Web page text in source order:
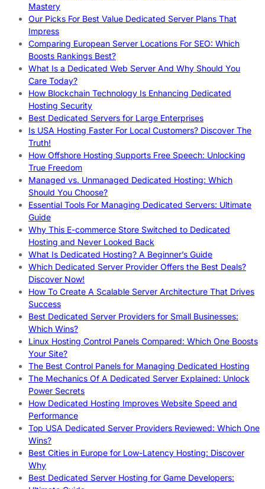
Mastery
Our Picks For Best Value Dedicated Server Plans That
Impress
Comparing European Server Locations For SEO: Which
Boosts Rankings Best?
What Is a Dedicated Web Server And Why Should You
Care Today?
How Blockchain Technology Is Enhancing Dedicated
Hosting Security
Best Dedicated Servers for Large Enterprises
Is USA Hosting Faster For Local Customers? Discover The
Truth!
How Offshore Hosting Supports Free Speech: Unlocking
True Freedom
Managed vs. Unmanaged Dedicated Hosting: Which
Should You Choose?
Essential Tools For Managing Dedicated Servers: Ultimate
Guide
Why This E-commerce Store Switched to Dedicated
Hosting and Never Looked Back
What Is Dedicated Hosting? A Beginner’s Guide
Which Dedicated Server Provider Offers the Best Deals?
Discover Now!
How To Create A Scalable Server Architecture That Drives
Success
Best Dedicated Server Providers for Small Businesses:
Which Wins?
Linux Hosting Control Panels Compared: Which One Boosts
Your Site?
The Best Control Panels for Managing Dedicated Hosting
The Mechanics Of A Dedicated Server Explained: Unlock
Power Secrets
How Dedicated Hosting Improves Website Speed and
Performance
Top USA Dedicated Server Providers Reviewed: Which One
Wins?
Best Cities in Europe for Low-Latency Hosting: Discover
Why
Best Dedicated Server Hosting for Game Developers: